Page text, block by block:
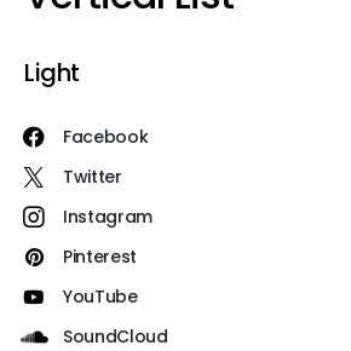
Light
Facebook
Twitter
Instagram
Pinterest
YouTube
SoundCloud